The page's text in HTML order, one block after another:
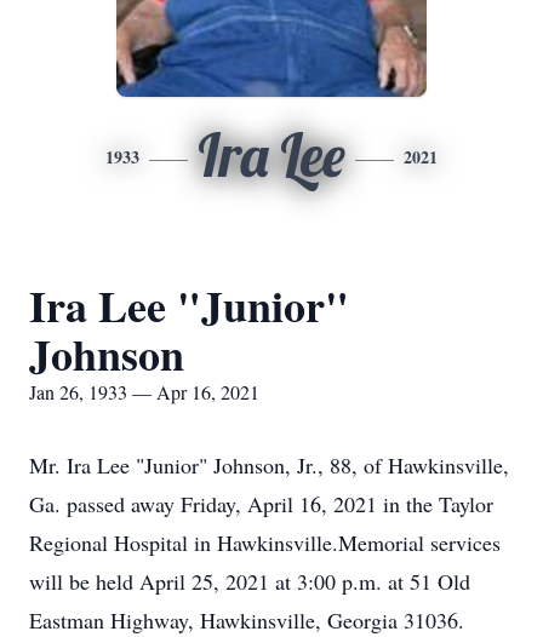
1933 Ira Lee 2021
Ira Lee "Junior"
Johnson
Jan 26, 1933 — Apr 16, 2021
Mr. Ira Lee "Junior" Johnson, Jr., 88, of Hawkinsville,
Ga. passed away Friday, April 16, 2021 in the Taylor
Regional Hospital in Hawkinsville.Memorial services
will be held April 25, 2021 at 3:00 p.m. at 51 Old
Eastman Highway, Hawkinsville, Georgia 31036.